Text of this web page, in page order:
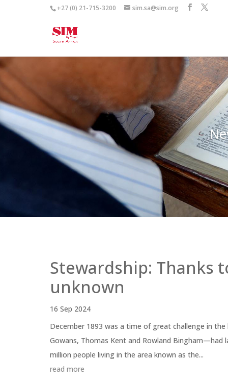
+27 (0) 21-715-3200 sim.sa@sim.org
Stewardship: Thanks
unknown
16 Sep 2024
December 1893 was a time of great challenge in
Gowans, Thomas Kent and Rowland Bingham—had
million people living in the area known as the...
read more